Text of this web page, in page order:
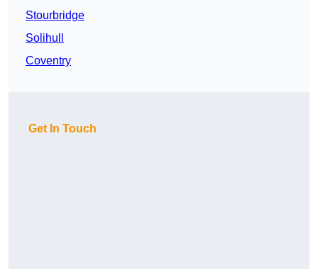
Stourbridge
Solihull
Coventry
Get In Touch